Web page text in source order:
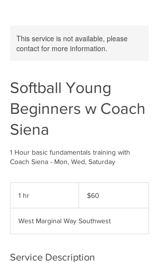
This service is not available, please
contact for more information.
Softball Young
Beginners w Coach
Siena
1 Hour basic fundamentals training with
Coach Siena - Mon, Wed, Saturday
1 hr
dollars$60
West Marginal Way Southwest
Service Description